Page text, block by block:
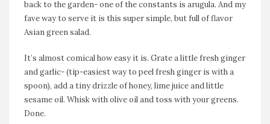
back to the garden- one of the constants is arugula. And my
fave way to serve it is this super simple, but full of flavor
Asian green salad.
It’s almost comical how easy it is. Grate a little fresh ginger
and garlic- (tip-easiest way to peel fresh ginger is with a
spoon), add a tiny drizzle of honey, lime juice and little
sesame oil. Whisk with olive oil and toss with your greens.
Done.